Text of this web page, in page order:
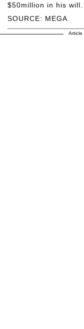
SOURCE: MEGA
$50million in his will.
Article